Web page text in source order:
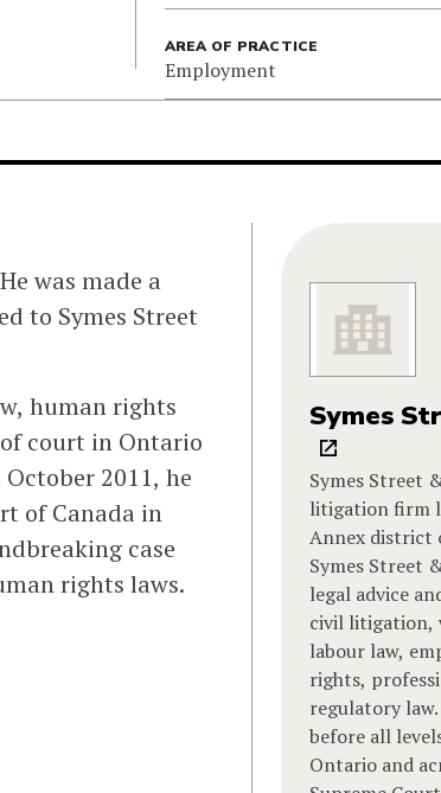
AREA OF PRACTICE
Employment
was made a
to Symes Street
human rights
court in Ontario
2011, he
of Canada in
case
rights laws.
Symes
Symes Street
litigation firm
Annex district
Symes Street
legal advice
civil litigation,
labour law,
rights,
regulatory
before all
Ontario and